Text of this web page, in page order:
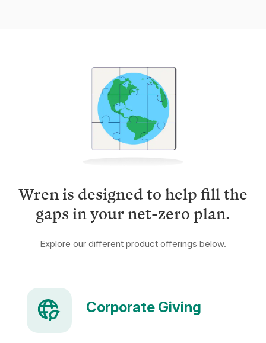
Wren is designed to help fill the
gaps in your net-zero plan.
Explore our different product offerings below.
Corporate Giving